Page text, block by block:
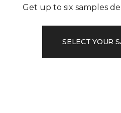
Get up to six samples
SELECT YOUR